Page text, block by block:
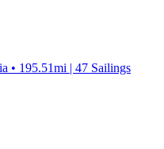
• 195.51mi | 47 Sailings